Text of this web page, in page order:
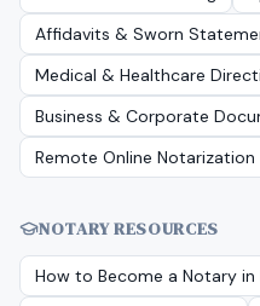
Affidavits & Sworn
Medical & Healthcare
Business & Corporate
Remote Online Notarization
NOTARY RESOURCES
How to Become a Notary in